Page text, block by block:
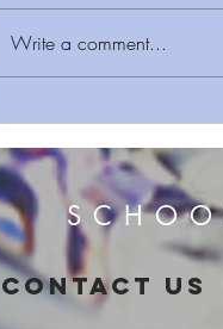
Things Of God
Write a comment...
CONTACT US